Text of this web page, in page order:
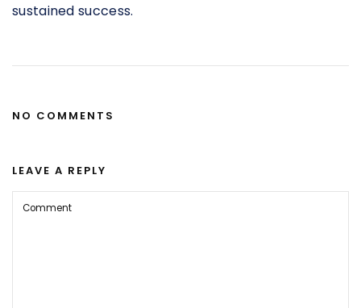
sustained success.
NO COMMENTS
LEAVE A REPLY